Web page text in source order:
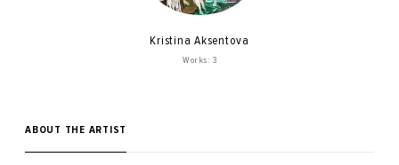
Kristina Aksentova
Works: 3
ABOUT THE ARTIST